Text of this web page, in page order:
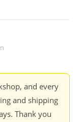
and every
and shipping
Thank you